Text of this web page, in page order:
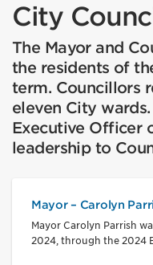
City
The Mayor and
the residents of
term. Councillors
eleven City
Executive Officer
leadership to
Mayor – Carolyn
Mayor Carolyn Parrish
2024, through the 2024